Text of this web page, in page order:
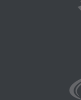
ERRORS,
arising out of